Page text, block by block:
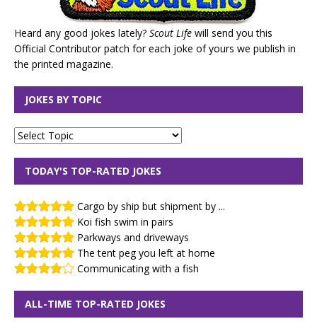
Heard any good jokes lately? Scout Life will send you this
Official Contributor patch for each joke of yours we publish in
the printed magazine.
JOKES BY TOPIC
TODAY'S TOP-RATED JOKES
Cargo by ship but shipment by ...
Koi fish swim in pairs
Parkways and driveways
The tent peg you left at home
Communicating with a fish
ALL-TIME TOP-RATED JOKES